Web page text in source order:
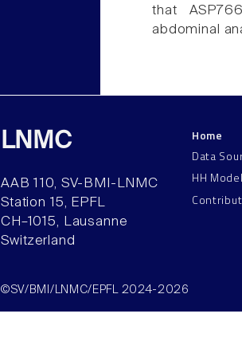
that
abdominal
LNMC
AAB 110, SV-BMI-LNMC
Station 15, EPFL
CH–1015, Lausanne
Switzerland
Home
Data
HH
©SV/BMI/LNMC/EPFL 2024-2026